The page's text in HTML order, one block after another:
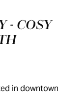
- COSY
in downtown